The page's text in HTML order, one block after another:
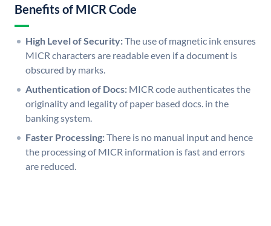
Benefits of MICR Code
High Level of Security:The use of magnetic ink ensures
MICR characters are readable even if a document is
obscured by marks.
Authentication of Docs: MICR code authenticates the
originality and legality of paper based docs. in the
banking system.
Faster Processing:There is no manual input and hence
the processing of MICR information is fast and errors
are reduced.